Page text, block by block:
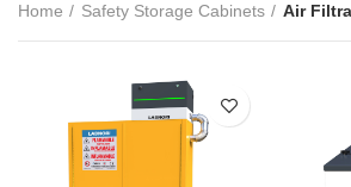
Home Safety Storage Cabinets Air